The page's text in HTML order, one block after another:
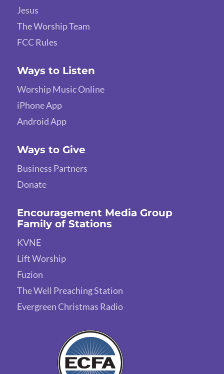
Jesus
The Worship Team
FCC Rules
Ways to Listen
Worship Music Online
iPhone App
Android App
Ways to Give
Business Partners
Donate
Encouragement Media Group
Family of Stations
KVNE
Lift Worship
Fuzion
The Well Preaching Station
Evergreen Christmas Radio